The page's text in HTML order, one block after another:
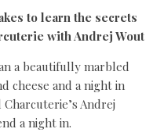
to learn the secrets
with Andrej Wout
a beautifully marbled
cheese and a night in
Andrej
a night in.